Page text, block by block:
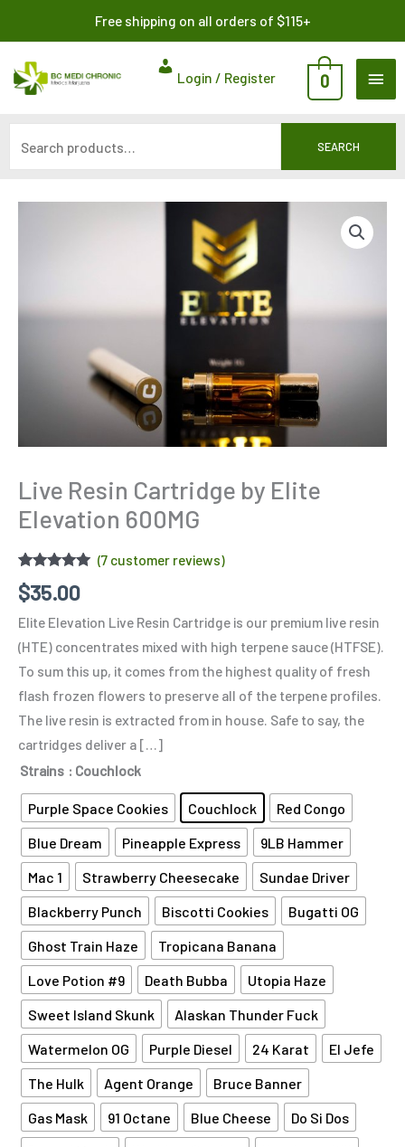
content
Free shipping on all orders of $115+
Login / Register 0
SEARCH
Live Resin Cartridge by Elite
Elevation 600MG
Rated
out of 5
based on
7
customer
(7customer reviews)
$35.00
Elite Elevation Live Resin Cartridge is our premium live resin
(HTE) concentrates mixed with high terpene sauce (HTFSE).
To sum this up, it comes from the highest quality of fresh
flash frozen flowers to preserve all of the terpene profiles.
The live resin is extracted from in house. Safe to say, the
cartridges deliver a […]
Strains : Couchlock
Purple Space Cookies Couchlock
Red Congo
Blue Dream
Pineapple Express
9LB Hammer
Mac 1
Strawberry Cheesecake
Sundae Driver
Blackberry Punch
Biscotti Cookies
Bugatti OG
Ghost Train Haze
Tropicana Banana
Love Potion #9
Death Bubba
Utopia Haze
Sweet Island Skunk
Alaskan Thunder Fuck
Watermelon OG
Purple Diesel 24 Karat
El Jefe
The Hulk
Agent Orange
Bruce Banner
Gas Mask
91 Octane Blue Cheese
Do Si Dos
Elite